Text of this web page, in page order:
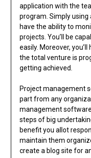
application with the
program. Simply using
have the ability to
projects. You’ll be
easily. Moreover,
the total venture is
getting achieved.
Project management
part from any
management
steps of big
benefit you allot
maintain them
create a blog site for